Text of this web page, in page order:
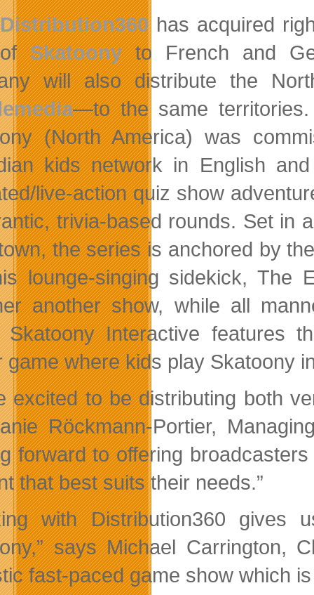
Distribution360has acquired
ofSkatoonyto French and
will also distribute the
—to the same
(North America) was
kids network in English
live-action quiz show
trivia-based rounds. Set in
the series is anchored by
lounge-singing sidekick, The
another show, while all
Skatoony Interactive features
game where kids play Skatoony
excited to be distributing both
Röckmann-Portier,
forward to offering
that best suits their needs.”
with Distribution360
says Michael Carrington,
fast-paced game show which